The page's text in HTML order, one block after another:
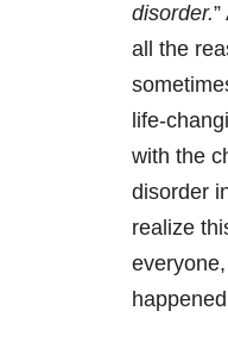
disorder.
all the
life-
with the
disorder
realize